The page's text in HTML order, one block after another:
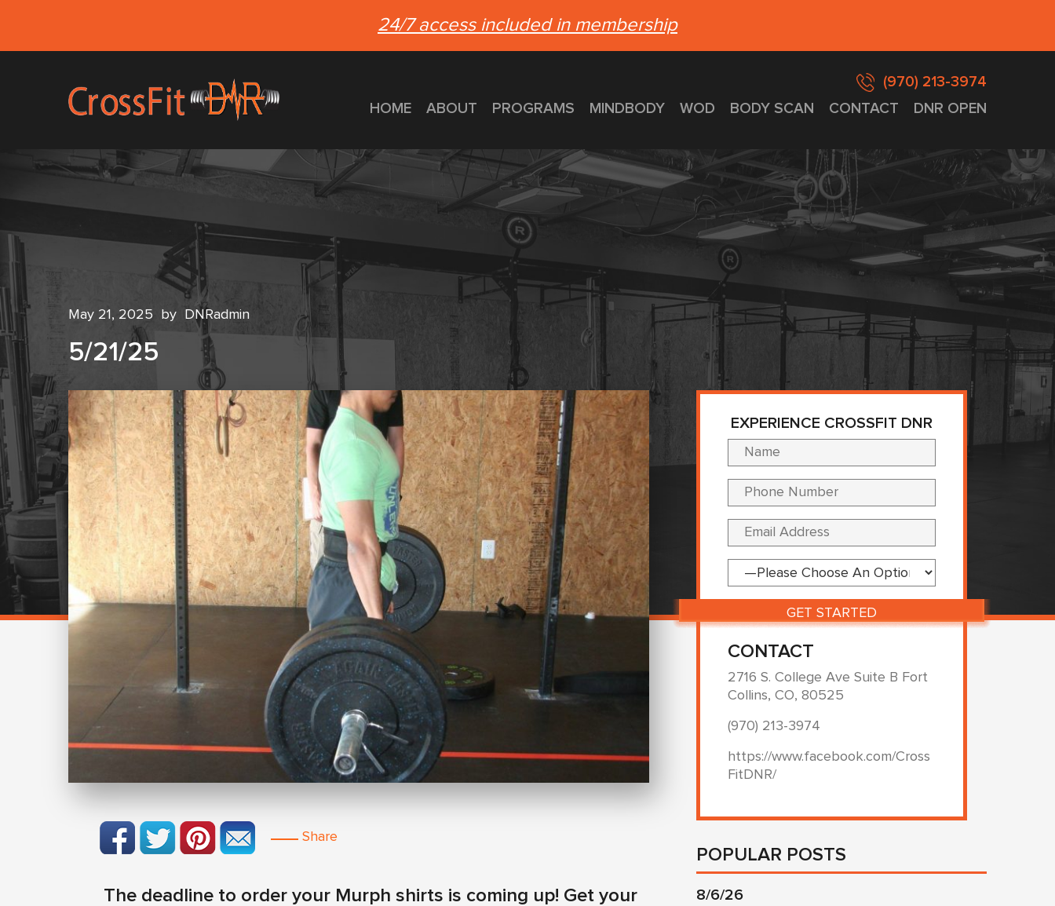
24/7 access included in membership
(970) 213-3974
HOME
ABOUT PROGRAMS MINDBODY WOD BODY SCAN CONTACT DNR OPEN
May 21, 2025 by DNRadmin
5/21/25
Share
The deadline to order your Murph shirts is coming up! Get your
EXPERIENCE CROSSFIT DNR
CONTACT
2716 S. College Ave Suite B Fort
Collins, CO, 80525
(970) 213-3974
https://www.facebook.com/Cross
FitDNR/
POPULAR POSTS
8/6/26